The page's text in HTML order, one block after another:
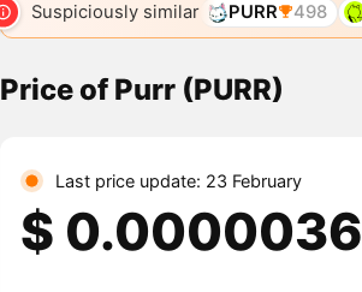
Suspiciously similar PURR 498
Price of Purr (PURR)
Last price update: 23 February
$ 0.0000036